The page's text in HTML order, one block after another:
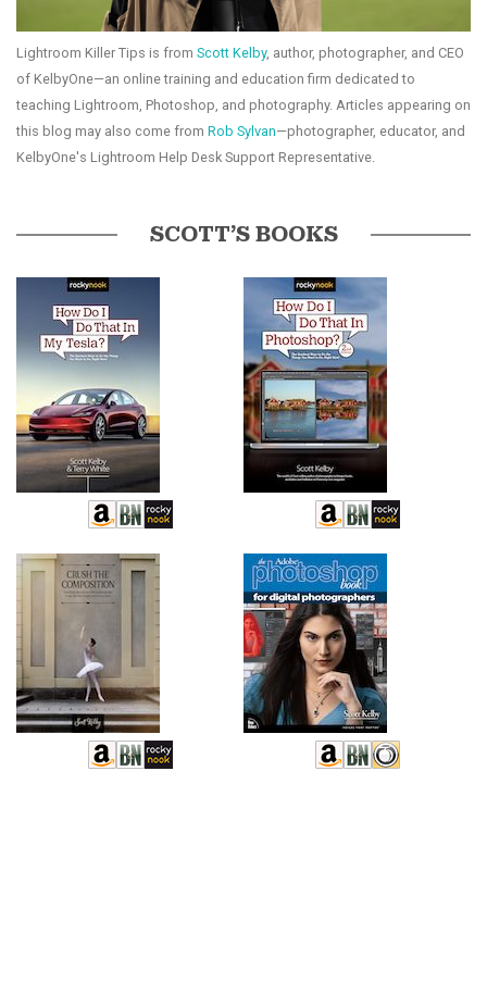
Lightroom Killer Tips is from Scott Kelby, author, photographer, and CEO
of KelbyOne—an online training and education firm dedicated to
teaching Lightroom, Photoshop, and photography. Articles appearing on
this blog may also come from Rob Sylvan—photographer, educator, and
KelbyOne's Lightroom Help Desk Support Representative.
SCOTT’S BOOKS